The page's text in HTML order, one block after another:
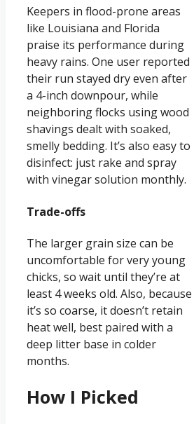
Keepers in flood-prone areas
like Louisiana and Florida
praise its performance during
heavy rains. One user reported
their run stayed dry even after
a 4-inch downpour, while
neighboring flocks using wood
shavings dealt with soaked,
smelly bedding. It’s also easy to
disinfect: just rake and spray
with vinegar solution monthly.
Trade-offs
The larger grain size can be
uncomfortable for very young
chicks, so wait until they’re at
least 4 weeks old. Also, because
it’s so coarse, it doesn’t retain
heat well, best paired with a
deep litter base in colder
months.
How I Picked